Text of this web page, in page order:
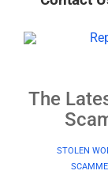
The
STOLEN